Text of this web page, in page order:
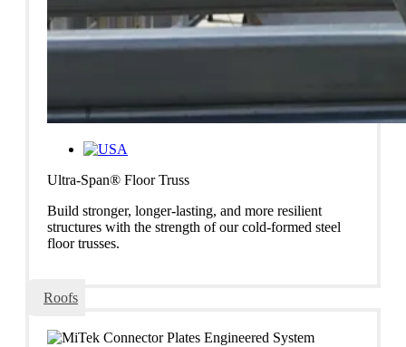
Ultra-Span® Floor Truss
Build stronger, longer-lasting, and more resilient
structures with the strength of our cold-formed steel
floor trusses.
Roofs